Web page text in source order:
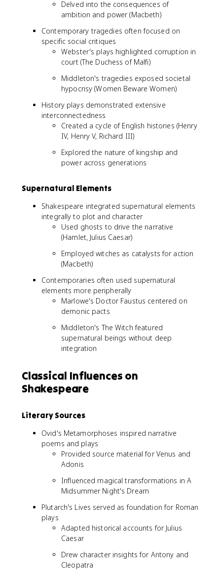
Delved into the consequences of
ambition and power (Macbeth)
Contemporary tragedies often focused on
specific social critiques
Webster's plays highlighted corruption in
court (The Duchess of Malfi)
Middleton's tragedies exposed societal
hypocrisy (Women Beware Women)
History plays demonstrated extensive
interconnectedness
Created a cycle of English histories (Henry
IV, Henry V, Richard III)
Explored the nature of kingship and
power across generations
Supernatural Elements
Shakespeare integrated supernatural elements
integrally to plot and character
Used ghosts to drive the narrative
(Hamlet, Julius Caesar)
Employed witches as catalysts for action
(Macbeth)
Contemporaries often used supernatural
elements more peripherally
Marlowe's Doctor Faustus centered on
demonic pacts
Middleton's The Witch featured
supernatural beings without deep
integration
Classical Influences on
Shakespeare
Literary Sources
Ovid's Metamorphoses inspired narrative
poems and plays
Provided source material for Venus and
Adonis
Influenced magical transformations in A
Midsummer Night's Dream
Plutarch's Lives served as foundation for Roman
plays
Adapted historical accounts for Julius
Caesar
Drew character insights for Antony and
Cleopatra